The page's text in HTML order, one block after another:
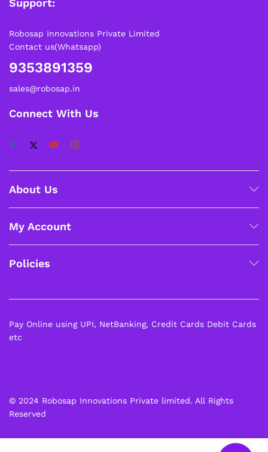
Support:
Robosap Innovations Private Limited
Contact us(Whatsapp)
9353891359
sales@robosap.in
Connect With Us
About Us
My Account
Policies
© 2024 Robosap Innovations Private limited. All Rights
Reserved
Pay Online using UPI, NetBanking, Credit Cards Debit Cards
etc